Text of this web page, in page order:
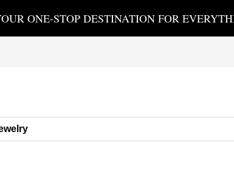
ONE-STOP DESTINATION FOR